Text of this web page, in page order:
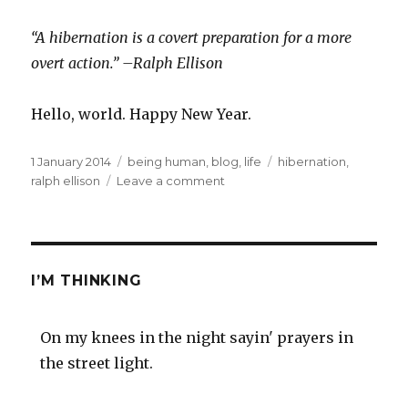
“A hibernation is a covert preparation for a more
overt action.” –Ralph Ellison
Hello, world. Happy New Year.
Posted
on
1 January 2014 Categories
being human, blog, life Tags
hibernation,
ralph ellison
Leave a comment
I’M THINKING
On my knees in the night sayin' prayers in
the street light.